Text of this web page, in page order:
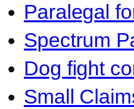
Paralegal
Spectrum
Dog fight
Small